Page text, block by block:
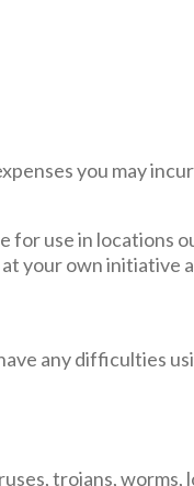
you may
use in locations
your own initiative
any difficulties
trojans,